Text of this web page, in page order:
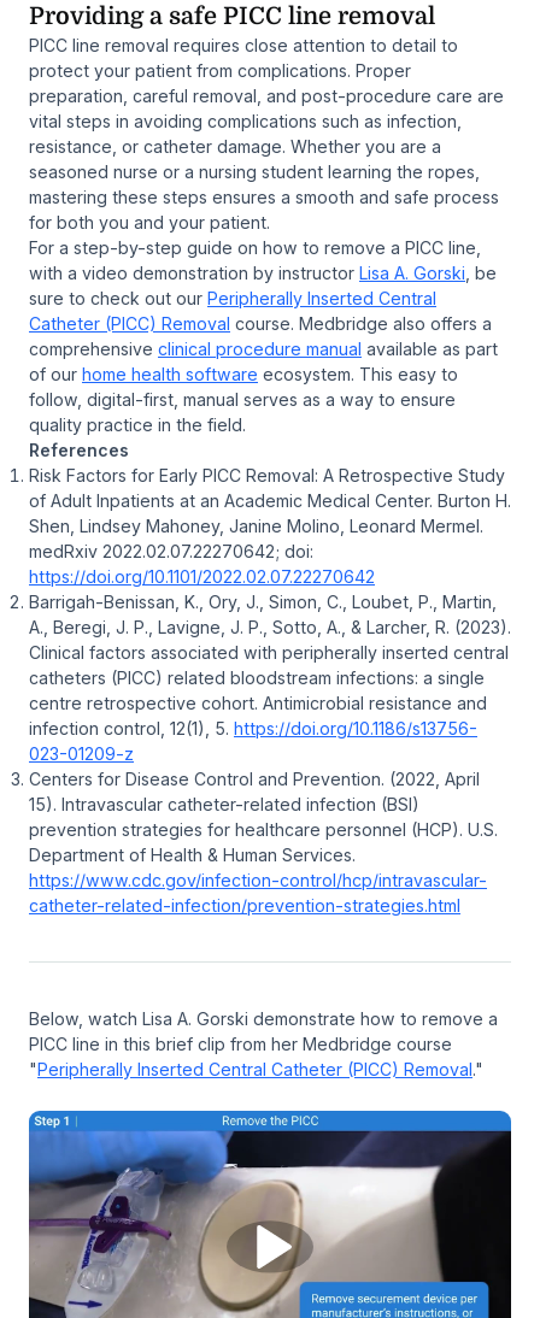
Providing a safe PICC line removal
PICC line removal requires close attention to detail to
protect your patient from complications. Proper
preparation, careful removal, and post-procedure care are
vital steps in avoiding complications such as infection,
resistance, or catheter damage. Whether you are a
seasoned nurse or a nursing student learning the ropes,
mastering these steps ensures a smooth and safe process
for both you and your patient.
For a step-by-step guide on how to remove a PICC line,
with a video demonstration by instructor Lisa A. Gorski , be
sure to check out our Peripherally Inserted Central
Catheter (PICC) Removal course. Medbridge also offers a
comprehensive clinical procedure manual available as part
of our home health software ecosystem. This easy to
follow, digital-first, manual serves as a way to ensure
quality practice in the field.
References
Risk Factors for Early PICC Removal: A Retrospective Study
of Adult Inpatients at an Academic Medical Center. Burton H.
Shen, Lindsey Mahoney, Janine Molino, Leonard Mermel.
medRxiv 2022.02.07.22270642; doi:
https://doi.org/10.1101/2022.02.07.22270642
Barrigah-Benissan, K., Ory, J., Simon, C., Loubet, P., Martin,
A., Beregi, J. P., Lavigne, J. P., Sotto, A., & Larcher, R. (2023).
Clinical factors associated with peripherally inserted central
catheters (PICC) related bloodstream infections: a single
centre retrospective cohort. Antimicrobial resistance and
infection control, 12(1), 5. https://doi.org/10.1186/s13756-
023-01209-z
Centers for Disease Control and Prevention. (2022, April
15). Intravascular catheter-related infection (BSI)
prevention strategies for healthcare personnel (HCP). U.S.
Department of Health & Human Services.
https://www.cdc.gov/infection-control/hcp/intravascular-
catheter-related-infection/prevention-strategies.html
Below, watch Lisa A. Gorski demonstrate how to remove a
PICC line in this brief clip from her Medbridge course
"Peripherally Inserted Central Catheter (PICC) Removal."